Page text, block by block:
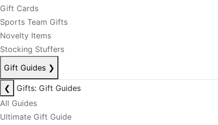
Gift Cards
Sports Team Gifts
Novelty Items
Stocking Stuffers
Gift Guides ❯
❮
Gifts: Gift Guides
All Guides
Ultimate Gift Guide